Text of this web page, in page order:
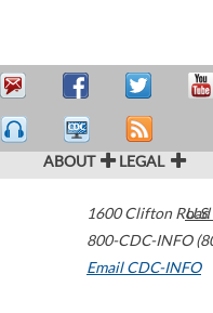
ABOUT LEGAL
1600 Clifton Road
800-CDC-INFO
Email CDC-INFO